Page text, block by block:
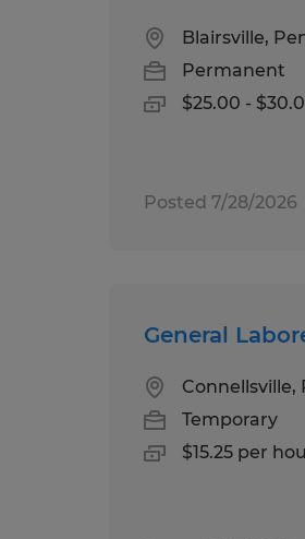
Blairsville,
Permanent
$25.00 -
Posted 7/28/2026
General
Connellsville,
Temporary
$15.25 per